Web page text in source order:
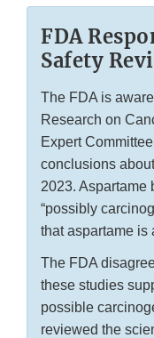
FDA
Safety
The FDA is
Research on
Expert
conclusions
2023. Aspartame
“possibly
that aspartame is
The FDA
these studies
possible
reviewed the